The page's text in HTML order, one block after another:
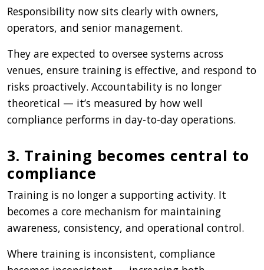
Responsibility now sits clearly with owners,
operators, and senior management.
They are expected to oversee systems across
venues, ensure training is effective, and respond to
risks proactively. Accountability is no longer
theoretical — it’s measured by how well
compliance performs in day-to-day operations.
3. Training becomes central to
compliance
Training is no longer a supporting activity. It
becomes a core mechanism for maintaining
awareness, consistency, and operational control.
Where training is inconsistent, compliance